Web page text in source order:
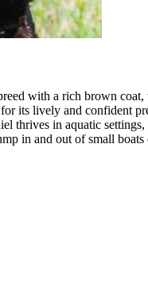
with a rich brown
its lively and confident
thrives in aquatic
in and out of small